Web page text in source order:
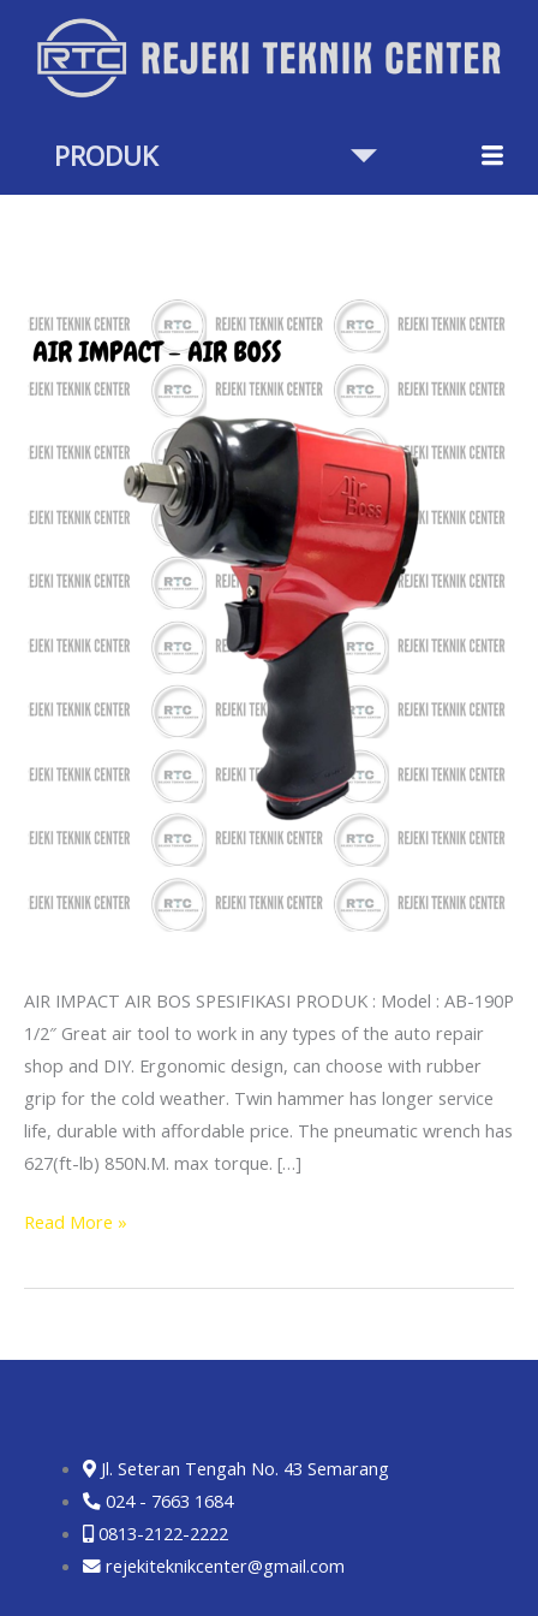
content
PRODUK
AIR IMPACT AIR BOS SPESIFIKASI PRODUK : Model : AB-190P
1/2″ Great air tool to work in any types of the auto repair
shop and DIY. Ergonomic design, can choose with rubber
grip for the cold weather. Twin hammer has longer service
life, durable with affordable price. The pneumatic wrench has
627(ft-lb) 850N.M. max torque. […]
IMPACT
AIR
BOS
Read More »
Jl. Seteran Tengah No. 43 Semarang
024 - 7663 1684
0813-2122-2222
rejekiteknikcenter@gmail.com